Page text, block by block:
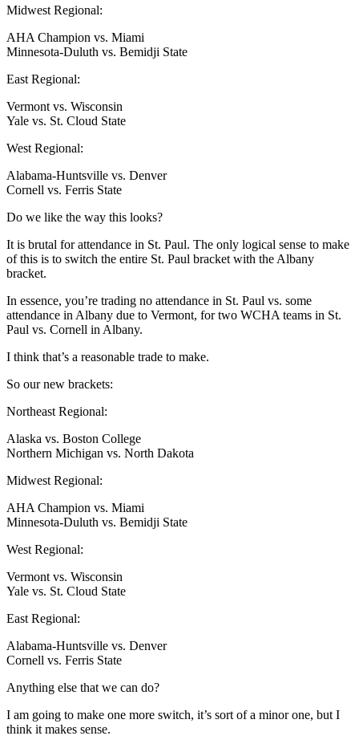
Midwest Regional:
AHA Champion vs. Miami
Minnesota-Duluth vs. Bemidji State
East Regional:
Vermont vs. Wisconsin
Yale vs. St. Cloud State
West Regional:
Alabama-Huntsville vs. Denver
Cornell vs. Ferris State
Do we like the way this looks?
It is brutal for attendance in St. Paul. The only logical sense to make
of this is to switch the entire St. Paul bracket with the Albany
bracket.
In essence, you’re trading no attendance in St. Paul vs. some
attendance in Albany due to Vermont, for two WCHA teams in St.
Paul vs. Cornell in Albany.
I think that’s a reasonable trade to make.
So our new brackets:
Northeast Regional:
Alaska vs. Boston College
Northern Michigan vs. North Dakota
Midwest Regional:
AHA Champion vs. Miami
Minnesota-Duluth vs. Bemidji State
West Regional:
Vermont vs. Wisconsin
Yale vs. St. Cloud State
East Regional:
Alabama-Huntsville vs. Denver
Cornell vs. Ferris State
Anything else that we can do?
I am going to make one more switch, it’s sort of a minor one, but I
think it makes sense.